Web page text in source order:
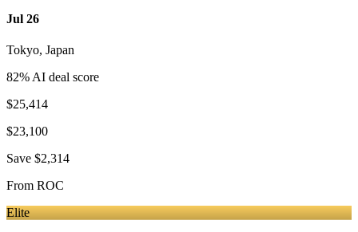
Jul 26
Tokyo, Japan
82% AI deal score
$25,414
$23,100
Save $2,314
From ROC
Elite